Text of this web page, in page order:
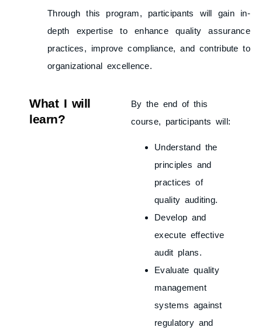
Through this program, participants will gain in-
depth expertise to enhance quality assurance
practices, improve compliance, and contribute to
organizational excellence.
What I will
learn?
By the end of this
course, participants will:
Understand the
principles and
practices of
quality auditing.
Develop and
execute effective
audit plans.
Evaluate quality
management
systems against
regulatory and